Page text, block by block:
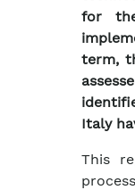
for
term,
Italy
This